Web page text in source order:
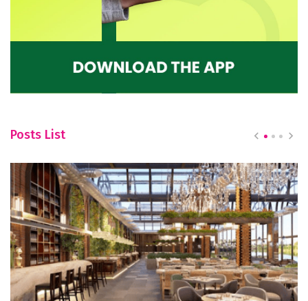
Posts List